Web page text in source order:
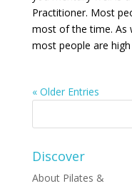
Practitioner. Most
most of the time. As
most people are
« Older Entries
Discover
About Pilates &